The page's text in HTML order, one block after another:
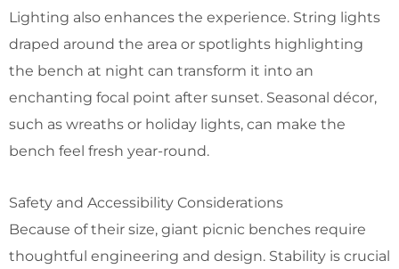
Lighting also enhances the experience. String lights
draped around the area or spotlights highlighting
the bench at night can transform it into an
enchanting focal point after sunset. Seasonal décor,
such as wreaths or holiday lights, can make the
bench feel fresh year-round.
Safety and Accessibility Considerations
Because of their size, giant picnic benches require
thoughtful engineering and design. Stability is crucial